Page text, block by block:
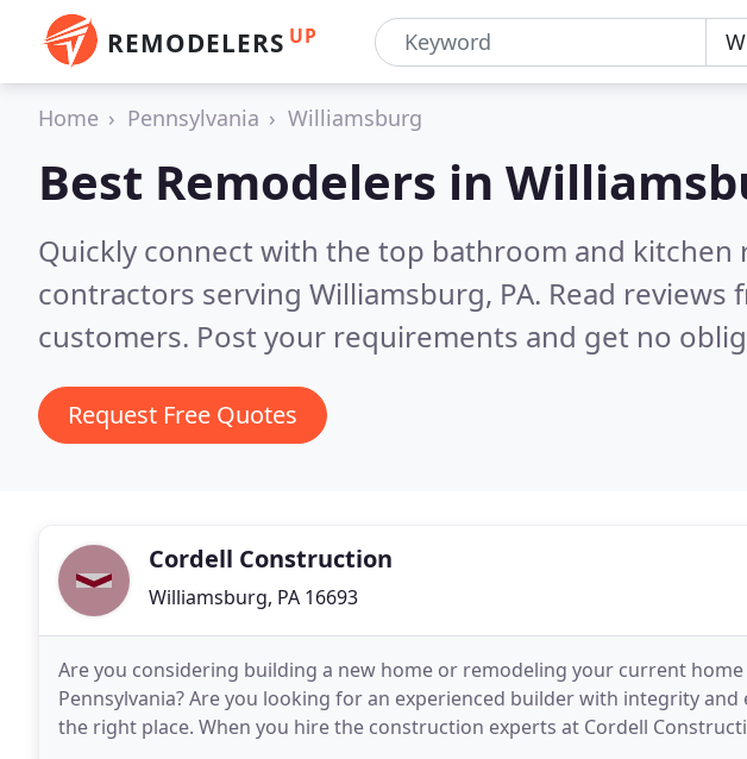
REMODELERS UP
Home Pennsylvania Williamsburg
Best Remodelers in
Quickly connect with the top bathroom and kitchen
contractors serving Williamsburg, PA. Read reviews
customers. Post your requirements and get no
Request Free Quotes
Cordell Construction
Williamsburg, PA 16693
Are you considering building a new home or remodeling your current
Pennsylvania? Are you looking for an experienced builder with integrity and
the right place. When you hire the construction experts at Cordell